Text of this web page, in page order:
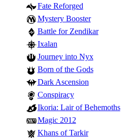
Fate Reforged
Mystery Booster
Battle for Zendikar
Ixalan
Journey into Nyx
Born of the Gods
Dark Ascension
Conspiracy
Ikoria: Lair of Behemoths
Magic 2012
Khans of Tarkir